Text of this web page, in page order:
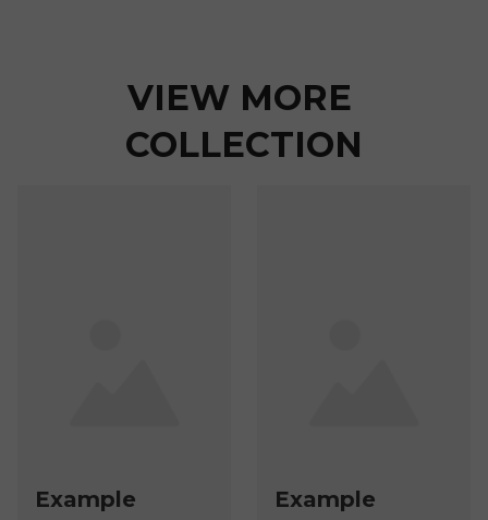
VIEW MORE
COLLECTION
Example
Example